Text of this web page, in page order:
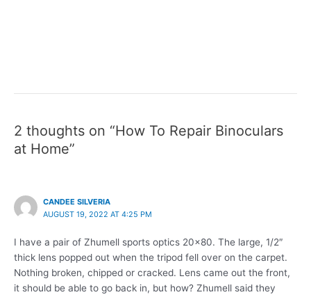
2 thoughts on “How To Repair Binoculars
at Home”
CANDEE SILVERIA
AUGUST 19, 2022 AT 4:25 PM
I have a pair of Zhumell sports optics 20×80. The large, 1/2″
thick lens popped out when the tripod fell over on the carpet.
Nothing broken, chipped or cracked. Lens came out the front,
it should be able to go back in, but how? Zhumell said they